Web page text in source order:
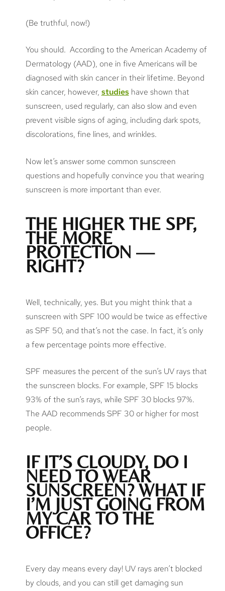
(Be truthful, now!)
You should. According to the American Academy of
Dermatology (AAD), one in five Americans will be
diagnosed with skin cancer in their lifetime. Beyond
skin cancer, however, studieshave shown that
sunscreen, used regularly, can also slow and even
prevent visible signs of aging, including dark spots,
discolorations, fine lines, and wrinkles.
Now let’s answer some common sunscreen
questions and hopefully convince you that wearing
sunscreen is more important than ever.
THE HIGHER THE SPF,
THE MORE
PROTECTION —
RIGHT?
Well, technically, yes. But you might think that a
sunscreen with SPF 100 would be twice as effective
as SPF 50, and that’s not the case. In fact, it’s only
a few percentage points more effective.
SPF measures the percent of the sun’s UV rays that
the sunscreen blocks. For example, SPF 15 blocks
93% of the sun’s rays, while SPF 30 blocks 97%.
The AAD recommends SPF 30 or higher for most
people.
IF IT’S CLOUDY, DO I
NEED TO WEAR
SUNSCREEN? WHAT IF
I’M JUST GOING FROM
MY CAR TO THE
OFFICE?
Every day means every day! UV rays aren’t blocked
by clouds, and you can still get damaging sun